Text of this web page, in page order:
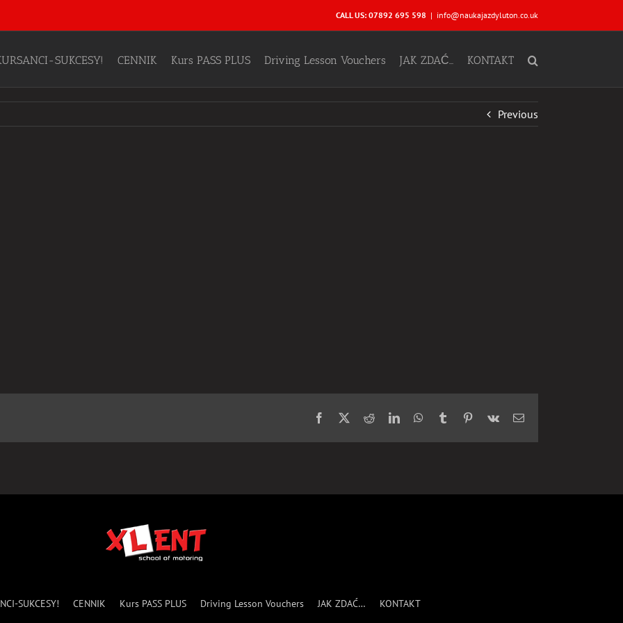
CALL US: 07892 695 598 | info@naukajazdyluton.co.uk
SUKCESY! CENNIK Kurs PASS PLUS Driving Lesson Vouchers JAK ZDAĆ… KONTAKT
Previous
Facebook RedditLinkedInWhatsApp
Tumblr Pinterest
Vk Email
SUKCESY! CENNIK Kurs PASS PLUS Driving Lesson Vouchers JAK ZDAĆ… KONTAKT